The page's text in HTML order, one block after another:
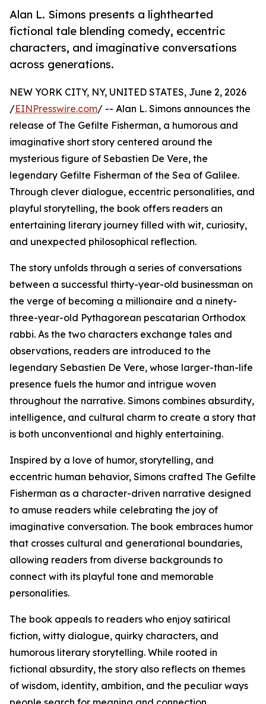
Alan L. Simons presents a lighthearted
fictional tale blending comedy, eccentric
characters, and imaginative conversations
across generations.
NEW YORK CITY, NY, UNITED STATES, June 2, 2026
/EINPresswire.com/ -- Alan L. Simons announces the
release of The Gefilte Fisherman, a humorous and
imaginative short story centered around the
mysterious figure of Sebastien De Vere, the
legendary Gefilte Fisherman of the Sea of Galilee.
Through clever dialogue, eccentric personalities, and
playful storytelling, the book offers readers an
entertaining literary journey filled with wit, curiosity,
and unexpected philosophical reflection.
The story unfolds through a series of conversations
between a successful thirty-year-old businessman on
the verge of becoming a millionaire and a ninety-
three-year-old Pythagorean pescatarian Orthodox
rabbi. As the two characters exchange tales and
observations, readers are introduced to the
legendary Sebastien De Vere, whose larger-than-life
presence fuels the humor and intrigue woven
throughout the narrative. Simons combines absurdity,
intelligence, and cultural charm to create a story that
is both unconventional and highly entertaining.
Inspired by a love of humor, storytelling, and
eccentric human behavior, Simons crafted The Gefilte
Fisherman as a character-driven narrative designed
to amuse readers while celebrating the joy of
imaginative conversation. The book embraces humor
that crosses cultural and generational boundaries,
allowing readers from diverse backgrounds to
connect with its playful tone and memorable
personalities.
The book appeals to readers who enjoy satirical
fiction, witty dialogue, quirky characters, and
humorous literary storytelling. While rooted in
fictional absurdity, the story also reflects on themes
of wisdom, identity, ambition, and the peculiar ways